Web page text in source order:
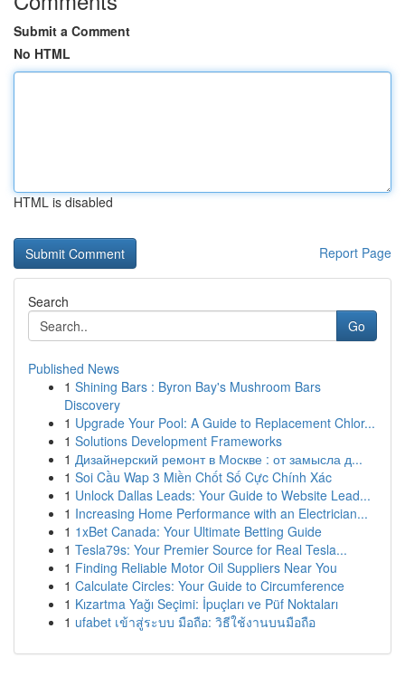
Submit a Comment
No HTML
HTML is disabled
Report Page
Search
Go
Published News
1 Shining Bars : Byron Bay's Mushroom Bars
Discovery
1 Upgrade Your Pool: A Guide to Replacement Chlor...
1 Solutions Development Frameworks
1 Дизайнерский ремонт в Москве : от замысла д...
1 Soi Cầu Wap 3 Miền Chốt Số Cực Chính Xác
1 Unlock Dallas Leads: Your Guide to Website Lead...
1 Increasing Home Performance with an Electrician...
1 1xBet Canada: Your Ultimate Betting Guide
1 Tesla79s: Your Premier Source for Real Tesla...
1 Finding Reliable Motor Oil Suppliers Near You
1 Calculate Circles: Your Guide to Circumference
1 Kızartma Yağı Seçimi: İpuçları ve Püf Noktaları
1 ufabet เข้าสู่ระบบ มือถือ: วิธีใช้งานบนมือถือ